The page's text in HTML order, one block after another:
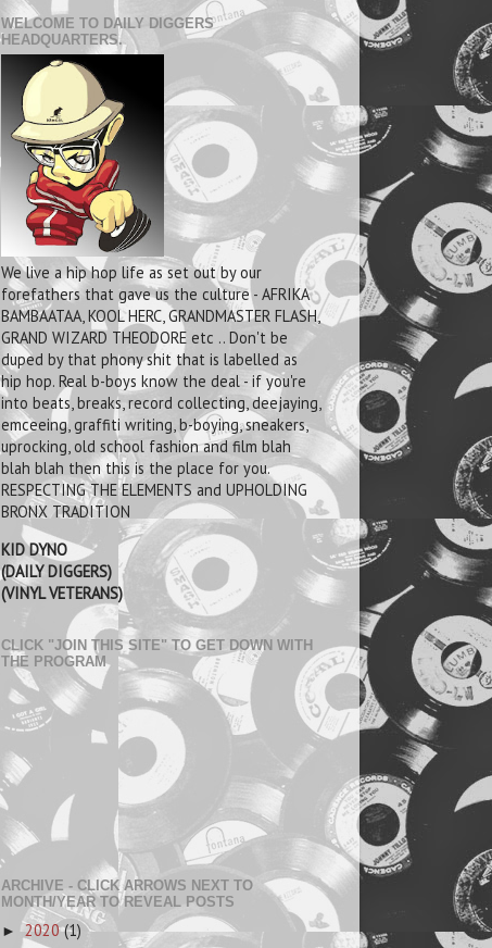
WELCOME TO DAILY DIGGERS
HEADQUARTERS.
We live a hip hop life as set out by our
forefathers that gave us the culture - AFRIKA
BAMBAATAA, KOOL HERC, GRANDMASTER FLASH,
GRAND WIZARD THEODORE etc .. Don't be
duped by that phony shit that is labelled as
hip hop. Real b-boys know the deal - if you're
into beats, breaks, record collecting, deejaying,
emceeing, graffiti writing, b-boying, sneakers,
uprocking, old school fashion and film blah
blah blah then this is the place for you.
RESPECTING THE ELEMENTS and UPHOLDING
BRONX TRADITION
KID DYNO
(DAILY DIGGERS)
(VINYL VETERANS)
CLICK "JOIN THIS SITE" TO GET DOWN WITH
THE PROGRAM
ARCHIVE - CLICK ARROWS NEXT TO
MONTH/YEAR TO REVEAL POSTS
►2020(1)